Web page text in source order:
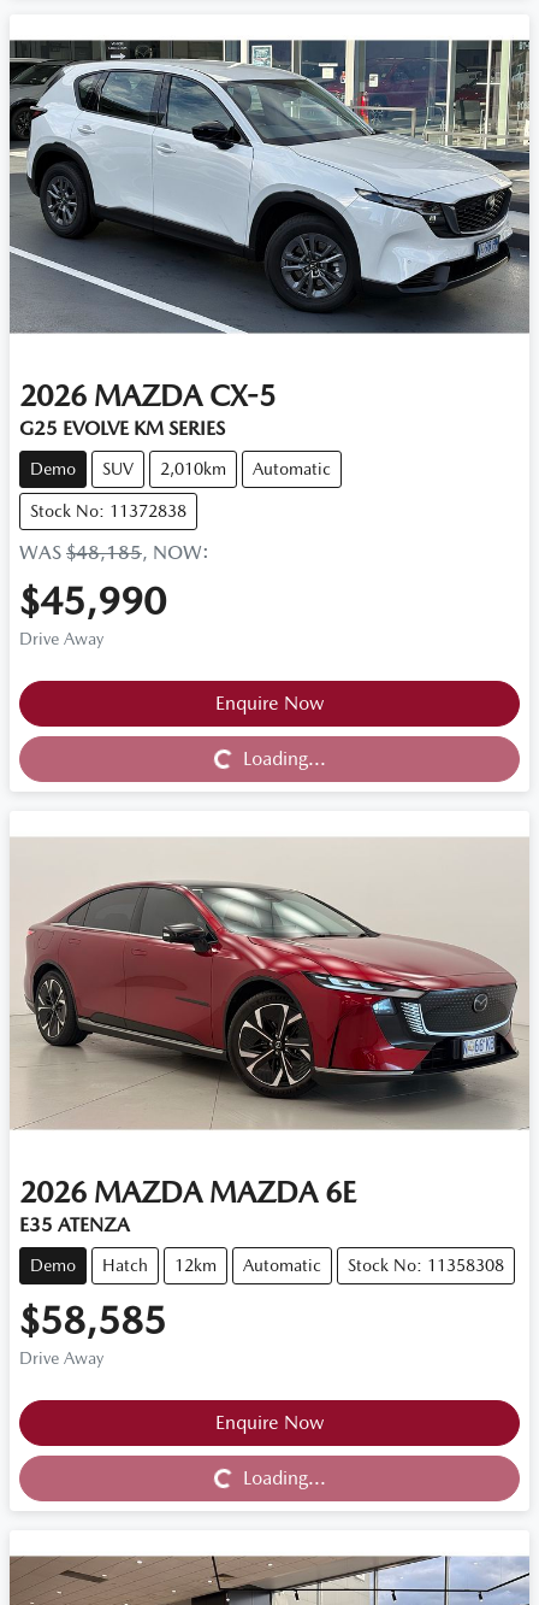
2026 MAZDA CX-5
G25 EVOLVE KM SERIES
Demo SUV 2,010km Automatic
Stock No: 11372838
WAS $48,185, NOW:
$45,990
Drive Away
Enquire Now
Loading... Loading...
2026 MAZDA MAZDA 6E
E35 ATENZA
Demo Hatch 12km Automatic Stock No: 11358308
$58,585
Drive Away
Enquire Now
Loading... Loading...